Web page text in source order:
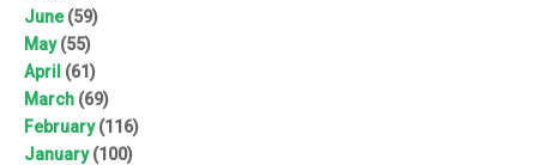
June(59)
May(55)
April (61)
March (69)
February(116)
January(100)